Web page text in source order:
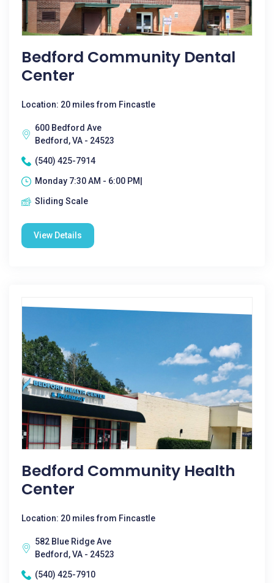
Bedford Community Dental
Center
Location: 20 miles from Fincastle
600 Bedford Ave
Bedford, VA - 24523
(540) 425-7914
Monday 7:30 AM - 6:00 PM|
Sliding Scale
View Details
Bedford Community Health
Center
Location: 20 miles from Fincastle
582 Blue Ridge Ave
Bedford, VA - 24523
(540) 425-7910